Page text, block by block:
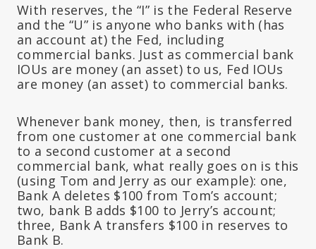
With reserves, the “I” is the Federal Reserve
and the “U” is anyone who banks with (has
an account at) the Fed, including
commercial banks. Just as commercial bank
IOUs are money (an asset) to us, Fed IOUs
are money (an asset) to commercial banks.
Whenever bank money, then, is transferred
from one customer at one commercial bank
to a second customer at a second
commercial bank, what really goes on is this
(using Tom and Jerry as our example): one,
Bank A deletes $100 from Tom’s account;
two, bank B adds $100 to Jerry’s account;
three, Bank A transfers $100 in reserves to
Bank B.